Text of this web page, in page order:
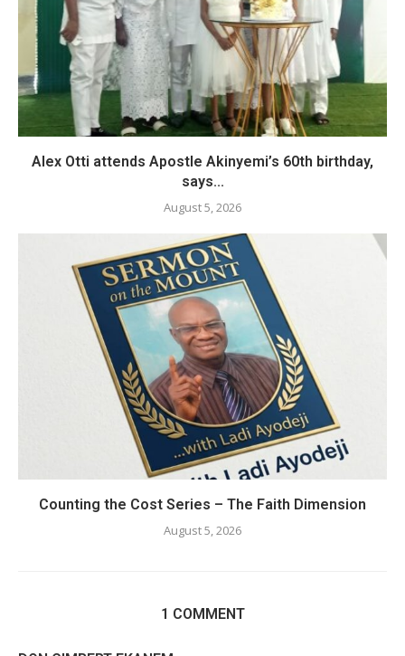
Alex Otti attends Apostle Akinyemi’s 60th birthday,
says...
August 5, 2026
Counting the Cost Series – The Faith Dimension
August 5, 2026
1 COMMENT